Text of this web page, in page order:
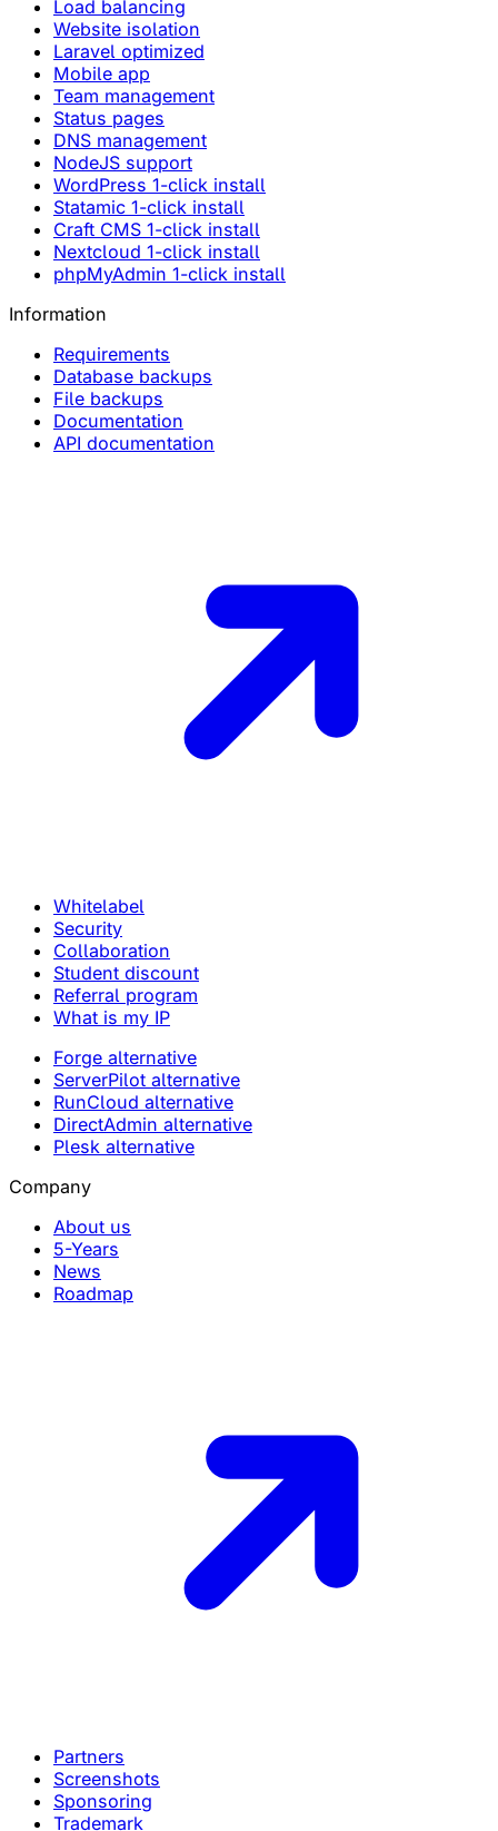
Load balancing
Website isolation
Laravel optimized
Mobile app
Team management
Status pages
DNS management
NodeJS support
WordPress 1-click install
Statamic 1-click install
Craft CMS 1-click install
Nextcloud 1-click install
phpMyAdmin 1-click install
Information
Requirements
Database backups
File backups
Documentation
API documentation
Whitelabel
Security
Collaboration
Student discount
Referral program
What is my IP
Forge alternative
ServerPilot alternative
RunCloud alternative
DirectAdmin alternative
Plesk alternative
Company
About us
5-Years
News
Roadmap
Partners
Screenshots
Sponsoring
Trademark